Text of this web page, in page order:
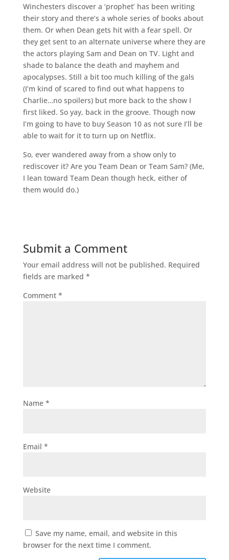
Winchesters discover a ‘prophet’ has been writing
their story and there’s a whole series of books about
them. Or when Dean gets hit with a fear spell. Or
they get sent to an alternate universe where they are
the actors playing Sam and Dean on TV. Light and
shade to balance the death and mayhem and
apocalypses. Still a bit too much killing of the gals
(I’m kind of scared to find out what happens to
Charlie…no spoilers) but more back to the show I
first liked. So yay, back in the groove. Though now
I’m going to have to buy Season 10 as not sure I’ll be
able to wait for it to turn up on Netflix.
So, ever wandered away from a show only to
rediscover it? Are you Team Dean or Team Sam? (Me,
I lean toward Team Dean though heck, either of
them would do.)
Submit a Comment
Your email address will not be published. Required
fields are marked *
Comment *
Name *
Email *
Website
Save my name, email, and website in this
browser for the next time I comment.